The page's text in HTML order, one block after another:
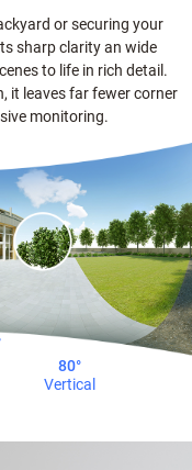
or securing your
sharp clarity an wide
to life in rich detail.
it leaves far fewer corner
monitoring.
80°
Vertical